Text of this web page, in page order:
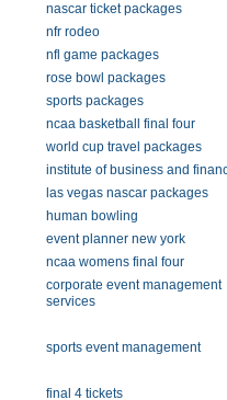
nascar ticket packages
nfr rodeo
nfl game packages
rose bowl packages
sports packages
ncaa basketball final four
world cup travel packages
institute of business and
las vegas nascar packages
human bowling
event planner new york
ncaa womens final four
corporate event management
services
sports event management
final 4 tickets